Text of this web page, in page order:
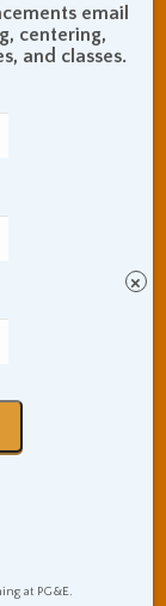
email
centering,
and classes.
at PG&E.
×